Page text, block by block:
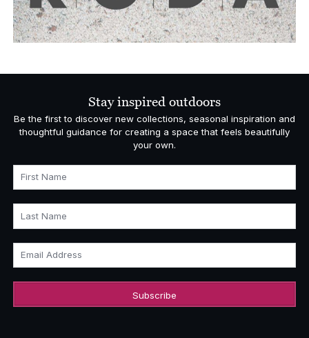
Stay inspired outdoors
Be the first to discover new collections, seasonal inspiration and
thoughtful guidance for creating a space that feels beautifully
your own.
First Name
Last Name
Email Address